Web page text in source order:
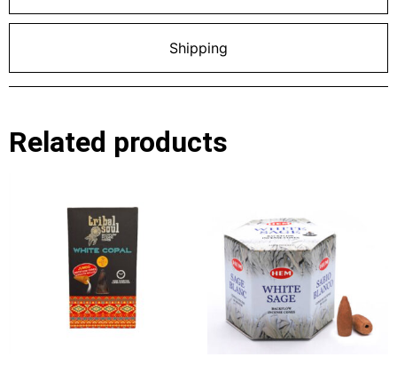
Shipping
Related products